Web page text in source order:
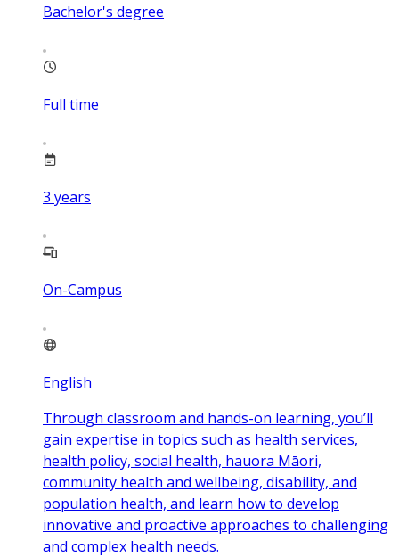
Bachelor's degree
Full time
3 years
On-Campus
English
Through classroom and hands-on learning, you’ll
gain expertise in topics such as health services,
health policy, social health, hauora Māori,
community health and wellbeing, disability, and
population health, and learn how to develop
innovative and proactive approaches to challenging
and complex health needs.